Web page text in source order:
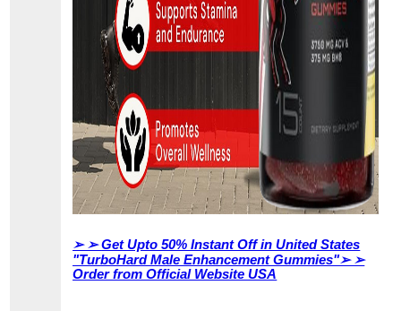
➢ ➢Get Upto 50% Instant Off in United States
"TurboHard Male Enhancement Gummies"➢ ➢
Order from Official Website USA